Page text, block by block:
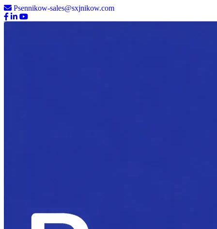
Psennikow-sales@sxjnikow.com